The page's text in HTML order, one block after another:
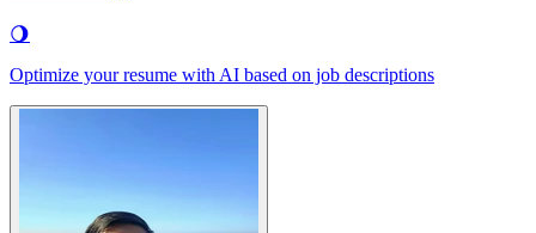
🌖
Optimize your resume with AI based on job descriptions